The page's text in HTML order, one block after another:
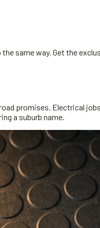
same way. Get the
promises. Electrical
a suburb name.